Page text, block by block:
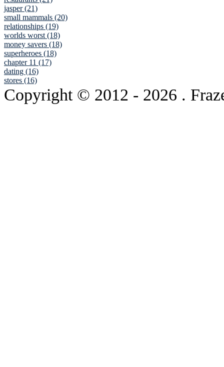
jasper (21)
small mammals (20)
relationships (19)
worlds worst (18)
money savers (18)
superheroes (18)
chapter 11 (17)
dating (16)
stores (16)
Copyright © 2012 - 2026 .